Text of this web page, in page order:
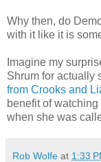
Why then, do
with it like it is
Imagine my
Shrum for actually
from Crooks and
benefit of
when she was
Rob Wolfe at 1:33